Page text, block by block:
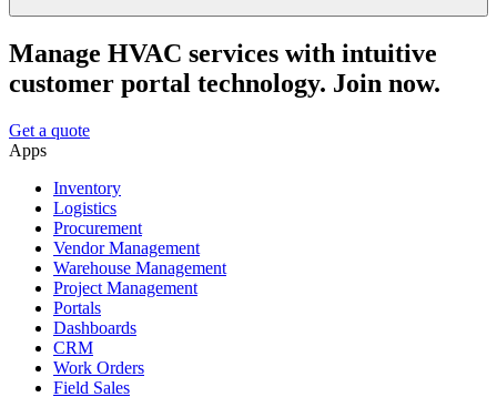
Manage HVAC services with intuitive
customer portal technology. Join now.
Get a quote
Apps
Inventory
Logistics
Procurement
Vendor Management
Warehouse Management
Project Management
Portals
Dashboards
CRM
Work Orders
Field Sales